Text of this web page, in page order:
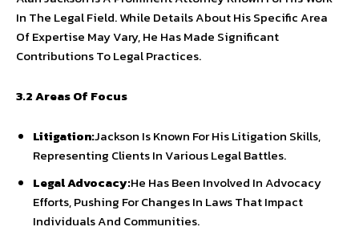
In The Legal Field. While Details About His Specific Area
Of Expertise May Vary, He Has Made Significant
Contributions To Legal Practices.
3.2 Areas Of Focus
Litigation:Jackson Is Known For His Litigation Skills,
Representing Clients In Various Legal Battles.
Legal Advocacy:He Has Been Involved In Advocacy
Efforts, Pushing For Changes In Laws That Impact
Individuals And Communities.